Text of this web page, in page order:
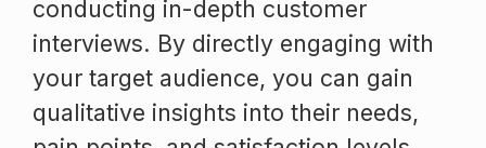
conducting in-depth customer
interviews. By directly engaging with
your target audience, you can gain
qualitative insights into their needs,